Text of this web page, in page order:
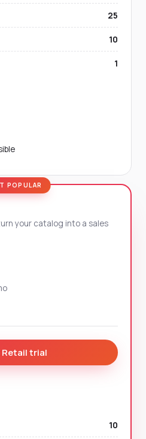
25
10
1
your catalog into a sales
trial
10